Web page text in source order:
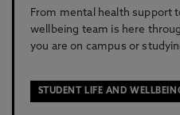
From mental health support
wellbeing team is here
you are on campus or
STUDENT LIFE AND